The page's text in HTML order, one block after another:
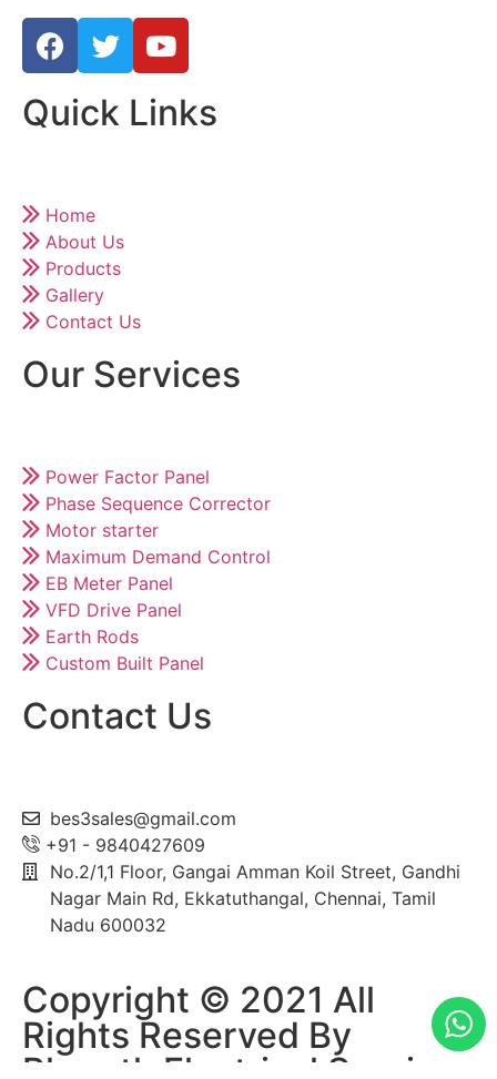
Quick Links
Home
About Us
Products
Gallery
Contact Us
Our Services
Power Factor Panel
Phase Sequence Corrector
Motor starter
Maximum Demand Control
EB Meter Panel
VFD Drive Panel
Earth Rods
Custom Built Panel
Contact Us
bes3sales@gmail.com
+91 - 9840427609
No.2/1,1 Floor, Gangai Amman Koil Street, Gandhi
Nagar Main Rd, Ekkatuthangal, Chennai, Tamil
Nadu 600032
Copyright © 2021 All
Rights Reserved By